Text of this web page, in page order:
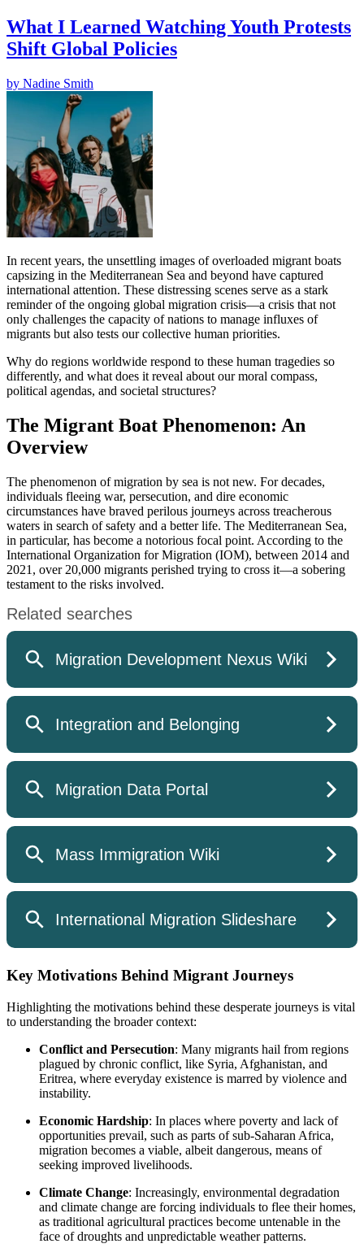
What I Learned Watching Youth Protests
Shift Global Policies
by Nadine Smith
In recent years, the unsettling images of overloaded migrant boats
capsizing in the Mediterranean Sea and beyond have captured
international attention. These distressing scenes serve as a stark
reminder of the ongoing global migration crisis—a crisis that not
only challenges the capacity of nations to manage influxes of
migrants but also tests our collective human priorities.
Why do regions worldwide respond to these human tragedies so
differently, and what does it reveal about our moral compass,
political agendas, and societal structures?
The Migrant Boat Phenomenon: An
Overview
The phenomenon of migration by sea is not new. For decades,
individuals fleeing war, persecution, and dire economic
circumstances have braved perilous journeys across treacherous
waters in search of safety and a better life. The Mediterranean Sea,
in particular, has become a notorious focal point. According to the
International Organization for Migration (IOM), between 2014 and
2021, over 20,000 migrants perished trying to cross it—a sobering
testament to the risks involved.
Key Motivations Behind Migrant Journeys
Highlighting the motivations behind these desperate journeys is vital
to understanding the broader context:
Conflict and Persecution: Many migrants hail from regions
plagued by chronic conflict, like Syria, Afghanistan, and
Eritrea, where everyday existence is marred by violence and
instability.
Economic Hardship: In places where poverty and lack of
opportunities prevail, such as parts of sub-Saharan Africa,
migration becomes a viable, albeit dangerous, means of
seeking improved livelihoods.
Climate Change: Increasingly, environmental degradation
and climate change are forcing individuals to flee their homes,
as traditional agricultural practices become untenable in the
face of droughts and unpredictable weather patterns.